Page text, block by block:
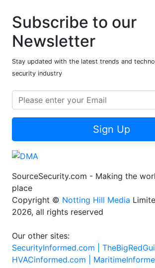
Subscribe to our
Newsletter
Stay updated with the latest trends and
security industry
Sign Up
SourceSecurity.com - Making the
place
Copyright © Notting Hill Media
2026, all rights reserved
Our other sites:
SecurityInformed.com |
HVACinformed.com |